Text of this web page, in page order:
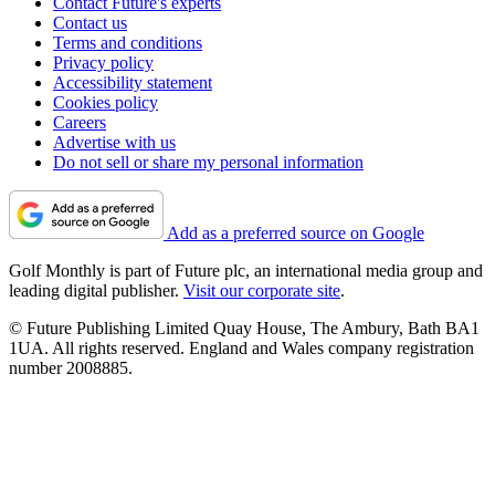
Contact us
Terms and conditions
Privacy policy
Accessibility statement
Cookies policy
Careers
Advertise with us
Do not sell or share my personal information
Add as a preferred source on Google
Golf Monthly is part of Future plc, an international media group and
leading digital publisher. Visit our corporate site.
© Future Publishing Limited Quay House, The Ambury, Bath BA1
1UA. All rights reserved. England and Wales company registration
number 2008885.